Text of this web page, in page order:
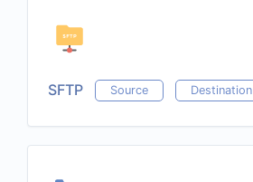
SFTP Source Destination